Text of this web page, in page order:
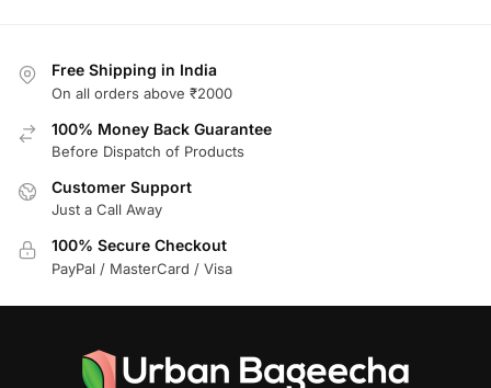
Free Shipping in India
On all orders above ₹2000
100% Money Back Guarantee
Before Dispatch of Products
Customer Support
Just a Call Away
100% Secure Checkout
PayPal / MasterCard / Visa